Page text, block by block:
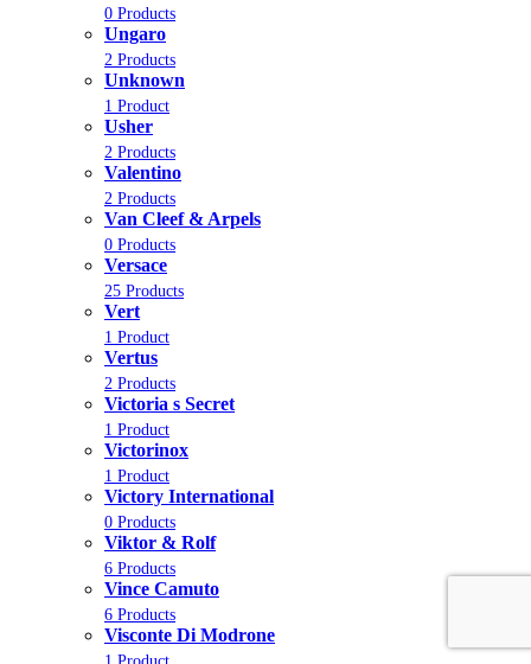
0 Products
Ungaro
2 Products
Unknown
1 Product
Usher
2 Products
Valentino
2 Products
Van Cleef & Arpels
0 Products
Versace
25 Products
Vert
1 Product
Vertus
2 Products
Victoria s Secret
1 Product
Victorinox
1 Product
Victory International
0 Products
Viktor & Rolf
6 Products
Vince Camuto
6 Products
Visconte Di Modrone